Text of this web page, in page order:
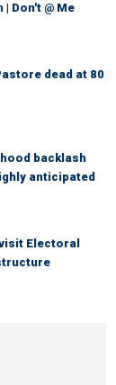
Don't @ Me
dead at 80
backlash
anticipated
Electoral